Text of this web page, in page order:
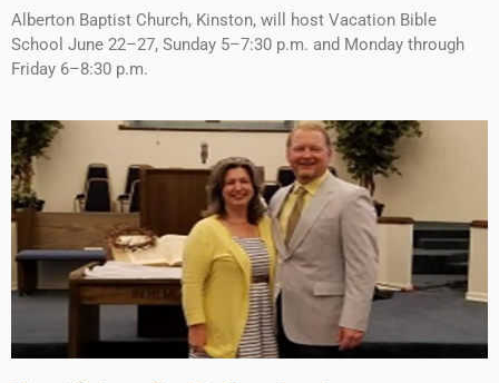
Alberton Baptist Church, Kinston, will host Vacation Bible
School June 22–27, Sunday 5–7:30 p.m. and Monday through
Friday 6–8:30 p.m.